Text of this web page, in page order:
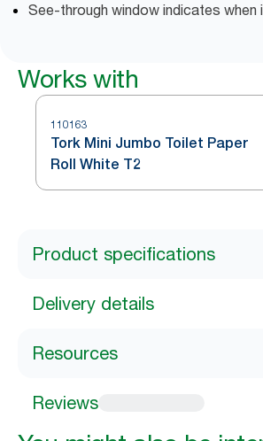
See-through window indicates
Works with
110163
Tork Mini Jumbo Toilet Paper
Roll White T2
Product specifications
Delivery details
Resources
Reviews